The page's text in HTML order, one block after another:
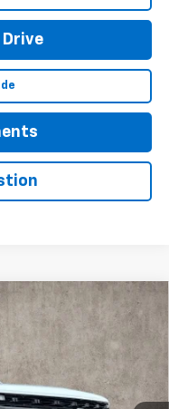
Drive
Ext. Int.